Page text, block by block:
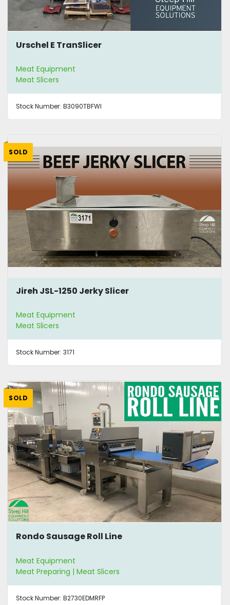
Urschel E TranSlicer
Meat Equipment
Meat Slicers
Stock Number: B3090TBFWI
SOLD
Jireh JSL-1250 Jerky Slicer
Meat Equipment
Meat Slicers
Stock Number: 3171
SOLD
Rondo Sausage Roll Line
Meat Equipment
Meat Preparing | Meat Slicers
Stock Number: B2730EDMRFP